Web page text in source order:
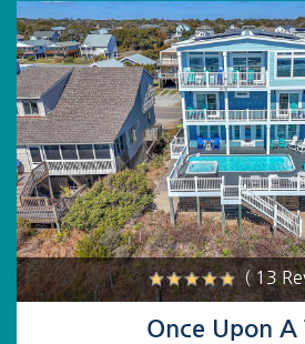
( 13
Once Upon A